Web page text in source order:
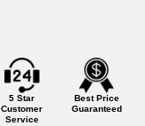
5 Star
Customer
Service
Best Price
Guaranteed